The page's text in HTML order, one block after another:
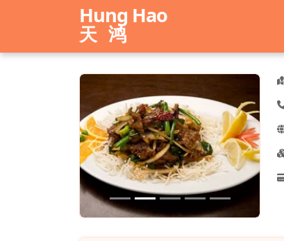
Hung Hao
天鸿
Previous Next